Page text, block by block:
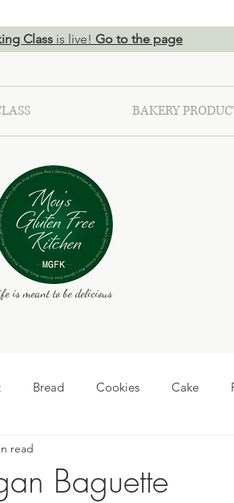
Class is live! Go to the page
BAKERY
is meant to be delicious
Bread Cookies Cake
Gluten Free and Vegan Recipe
Baguette
read